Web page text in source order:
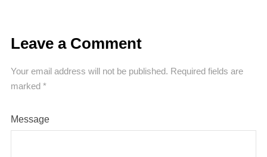
Leave a Comment
Your email address will not be published. Required fields are
marked *
Message